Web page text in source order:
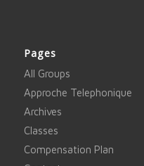
Pages
All Groups
Approche Telephonique
Archives
Classes
Compensation Plan